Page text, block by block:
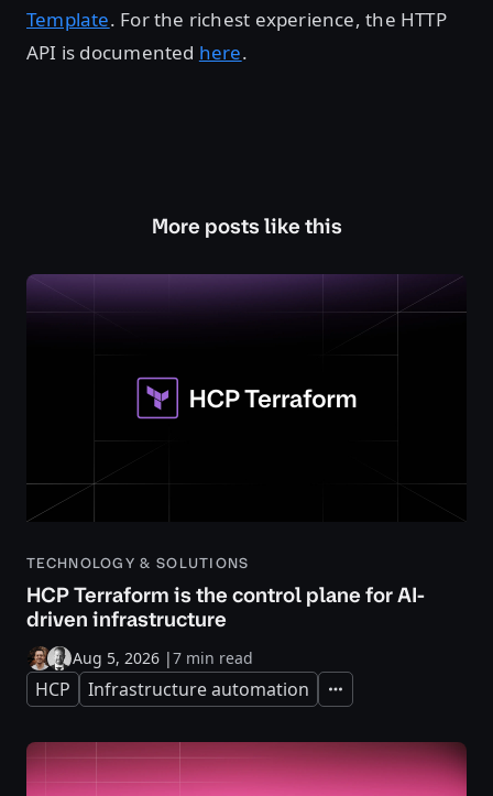
Template. For the richest experience, the HTTP
API is documented here.
More posts like this
TECHNOLOGY & SOLUTIONS
HCP Terraform is the control plane for AI-
driven infrastructure
Aug 5, 2026 |7 min read
HCP Infrastructure automation Expand